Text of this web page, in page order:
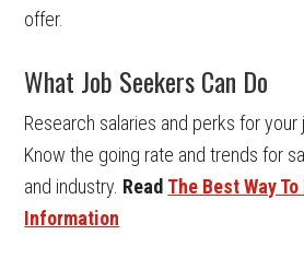
offer.
What Job Seekers Can Do
Research salaries and perks for your
Know the going rate and trends for
and industry. Read The Best Way
Information